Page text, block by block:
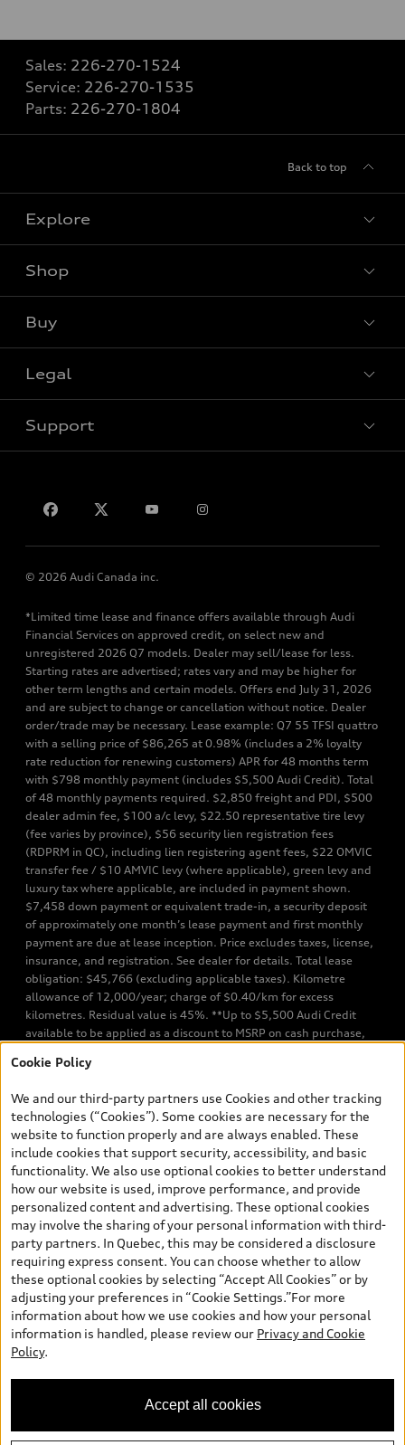
Sales: 226-270-1524
Service: 226-270-1535
Parts: 226-270-1804
Back to top
Explore
View all models
Shop
Special offers
Buy
Book a test drive
Legal
Privacy
Support
© 2026 Audi Canada inc.
*Limited time lease and finance offers available through Audi
Financial Services on approved credit, on select new and
unregistered 2026 Q7 models. Dealer may sell/lease for less.
Starting rates are advertised; rates vary and may be higher for
other term lengths and certain models. Offers end July 31, 2026
and are subject to change or cancellation without notice. Dealer
order/trade may be necessary. Lease example: Q7 55 TFSI quattro
with a selling price of $86,265 at 0.98% (includes a 2% loyalty
rate reduction for renewing customers) APR for 48 months term
with $798 monthly payment (includes $5,500 Audi Credit). Total
of 48 monthly payments required. $2,850 freight and PDI, $500
dealer admin fee, $100 a/c levy, $22.50 representative tire levy
(fee varies by province), $56 security lien registration fees
(RDPRM in QC), including lien registering agent fees, $22 OMVIC
transfer fee / $10 AMVIC levy (where applicable), green levy and
luxury tax where applicable, are included in payment shown.
$7,458 down payment or equivalent trade-in, a security deposit
of approximately one month’s lease payment and first monthly
payment are due at lease inception. Price excludes taxes, license,
insurance, and registration. See dealer for details. Total lease
obligation: $45,766 (excluding applicable taxes). Kilometre
allowance of 12,000/year; charge of $0.40/km for excess
kilometres. Residual value is 45%. **Up to $5,500 Audi Credit
available to be applied as a discount to MSRP on cash purchase,
TFSI quattro models. Credit varies by model. Conditions apply. See
finance or lease through Audi Financial Services (AFS), of any new,
unregistered 2026 Audi Q7 model, on approved credit. Offer
available to previous Audi Financial Services customers who have
terminated a AFS lease contract within the current sales calendar
year January 3rd, 2026 - January 4th, 2027, whose lease account
termination date falls in one of the following periods: Same
month of the new AFS lease or retail finance contract date, month
prior to the new AFS lease or retail finance contract date, month
following the new AFS lease or retail finance contract date (some
restrictions may apply). The loyalty interest rate will not be below
0.0%. Valid identification and proof of valid terminated AFS lease
contract within the current sales calendar year January 3rd, 2026
- January 4th, 2027, is required. Rate reduction is not eligible on
Audi vehicle previously financed or leased or currently being
financed or leased through AFS. Offer is non-exchangeable nor
redeemable for cash and subject to change. In Ontario, Audi
cost of collecting and recycling end of life tires when returned by
consumers.
Cookie Policy
We and our third-party partners use Cookies and other tracking
technologies (“Cookies”). Some cookies are necessary for the
website to function properly and are always enabled. These
include cookies that support security, accessibility, and basic
functionality. We also use optional cookies to better understand
how our website is used, improve performance, and provide
personalized content and advertising. These optional cookies
may involve the sharing of your personal information with third-
party partners. In Quebec, this may be considered a disclosure
requiring express consent. You can choose whether to allow
these optional cookies by selecting “Accept All Cookies” or by
adjusting your preferences in “Cookie Settings.”For more
information about how we use cookies and how your personal
information is handled, please review our Privacy and Cookie
Policy.
Accept all cookies